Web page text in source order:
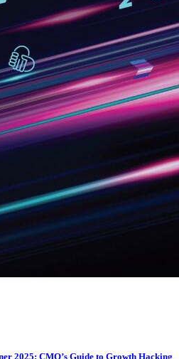
2025: CMO’s Guide to Growth Hacking